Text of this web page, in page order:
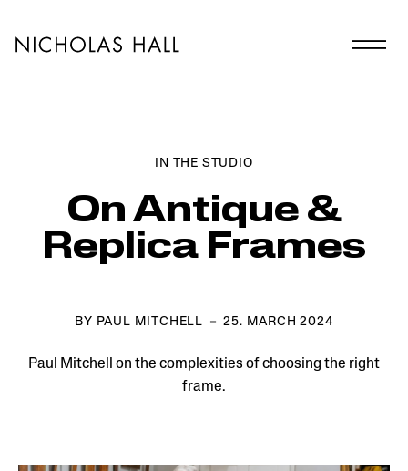
IN THE STUDIO
On Antique &
Replica Frames
BY PAUL MITCHELL － 25. MARCH 2024
Paul Mitchell on the complexities of choosing the right
frame.